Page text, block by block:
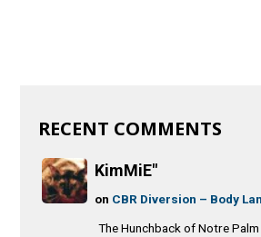
RECENT COMMENTS
KimMiE"
on CBR Diversion – Body
The Hunchback of Notre Palm